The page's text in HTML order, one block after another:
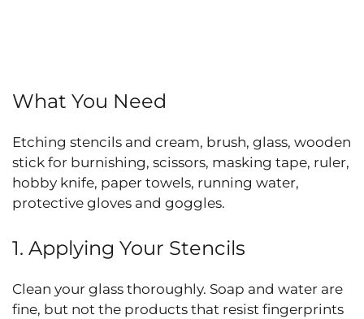
What You Need
Etching stencils and cream, brush, glass, wooden
stick for burnishing, scissors, masking tape, ruler,
hobby knife, paper towels, running water,
protective gloves and goggles.
1. Applying Your Stencils
Clean your glass thoroughly. Soap and water are
fine, but not the products that resist fingerprints